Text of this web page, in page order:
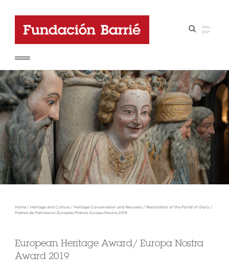
·
GAL-
ESP
Home / Heritage and Culture / Heritage Conservation and Recovery / Restoration of the Portal of Glory /
Premio de Patrimonio Europeo/Premio Europa Nostra 2019
European Heritage Award/ Europa Nostra
Award 2019